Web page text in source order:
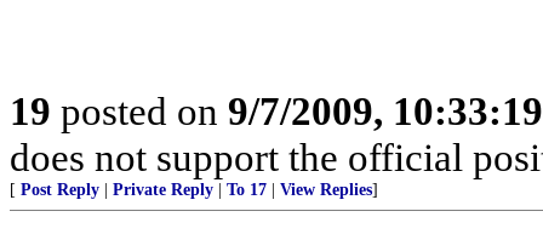
19 posted on 9/7/2009,
does not support the official
[ Post Reply Private Reply To 17 View Replies]